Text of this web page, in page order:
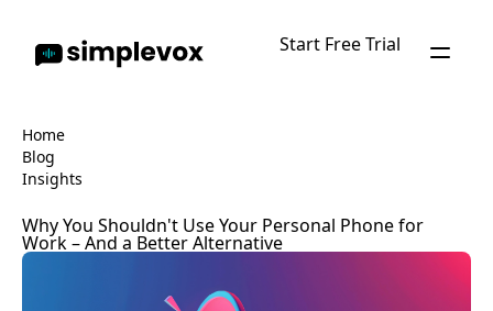
Start Free Trial
Home
Blog
Insights
Why You Shouldn't Use Your Personal Phone for
Work – And a Better Alternative